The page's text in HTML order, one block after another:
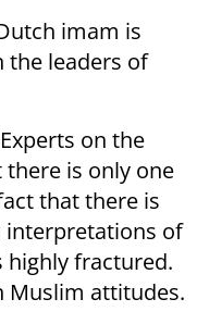
imam is
the leaders of
on the
is only one
that there is
interpretations of
highly fractured.
Muslim attitudes.